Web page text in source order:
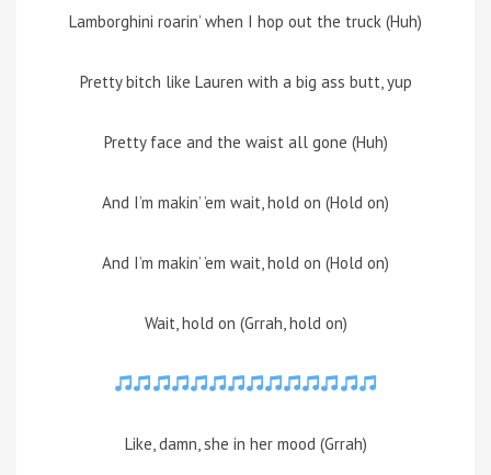
Lamborghini roarin’ when I hop out the truck (Huh)
Pretty bitch like Lauren with a big ass butt, yup
Pretty face and the waist all gone (Huh)
And I’m makin’ ’em wait, hold on (Hold on)
And I’m makin’ ’em wait, hold on (Hold on)
Wait, hold on (Grrah, hold on)
Like, damn, she in her mood (Grrah)